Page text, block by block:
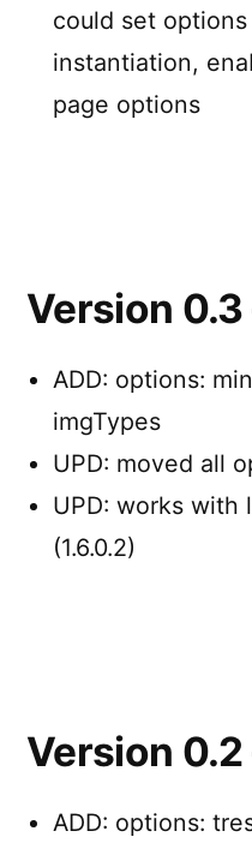
could set
instantiation,
page options
Version
ADD: options:
imgTypes
UPD: moved all
UPD: works with
(1.6.0.2)
Version 0.2
ADD: options: